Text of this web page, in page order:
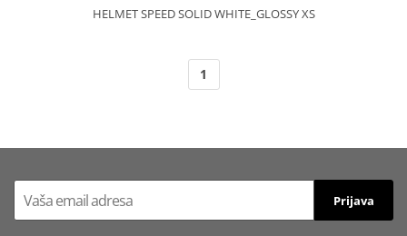
HELMET SPEED SOLID WHITE_GLOSSY XS
1
Prijava